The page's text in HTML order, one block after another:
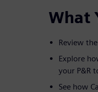
What
Review
Explore
your P&R
See how